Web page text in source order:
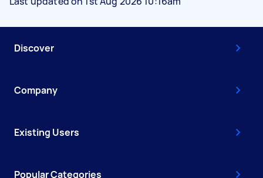
Discover
Company
Existing Users
Popular Categories